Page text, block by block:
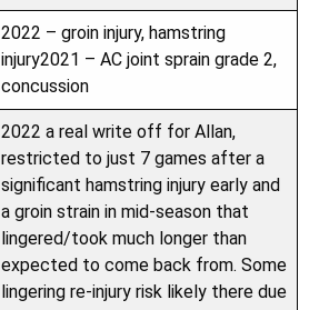
2022 – groin injury, hamstring
injury2021 – AC joint sprain grade 2,
concussion
2022 a real write off for Allan,
restricted to just 7 games after a
significant hamstring injury early and
a groin strain in mid-season that
lingered/took much longer than
expected to come back from. Some
lingering re-injury risk likely there due